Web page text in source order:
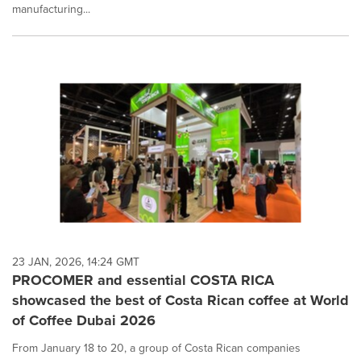
manufacturing...
23 JAN, 2026, 14:24 GMT
PROCOMER and essential COSTA RICA
showcased the best of Costa Rican coffee at World
of Coffee Dubai 2026
From January 18 to 20, a group of Costa Rican companies